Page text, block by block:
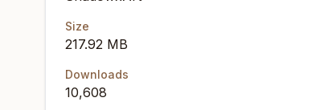
Size
217.92 MB
Downloads
10,608